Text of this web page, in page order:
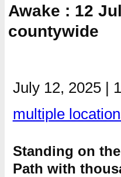
Awake : 12
countywide
July 12, 2025 |
multiple
Standing on
Path with